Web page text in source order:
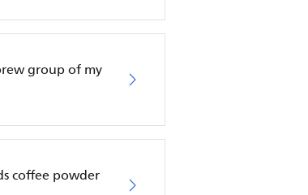
group of my
coffee powder